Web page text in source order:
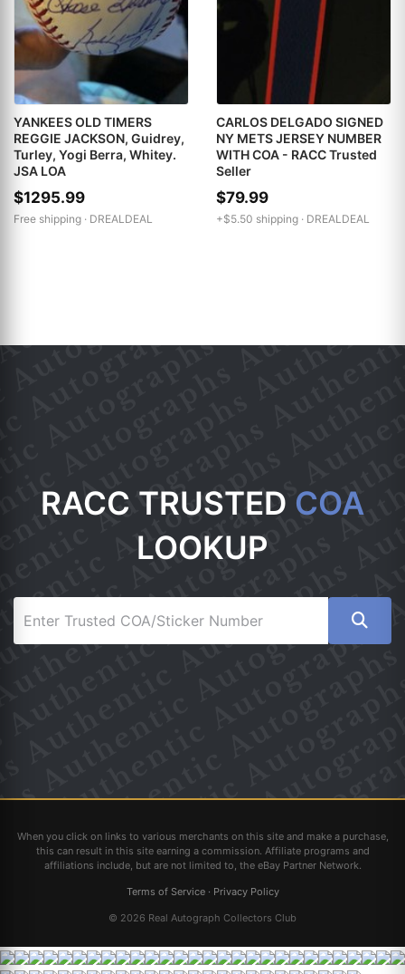
YANKEES OLD TIMERS
REGGIE JACKSON, Guidrey,
Turley, Yogi Berra, Whitey.
JSA LOA
$1295.99
Free shipping · DREALDEAL
CARLOS DELGADO SIGNED
NY METS JERSEY NUMBER
WITH COA - RACC Trusted
Seller
$79.99
+$5.50 shipping · DREALDEAL
RACC TRUSTED COA
LOOKUP
When you click on links to various merchants on this site and make a purchase,
this can result in this site earning a commission. Affiliate programs and
affiliations include, but are not limited to, the eBay Partner Network.
Terms of Service· Privacy Policy
© 2026 Real Autograph Collectors Club